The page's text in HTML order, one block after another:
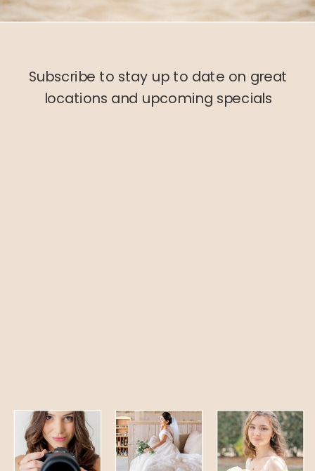
Subscribe to stay up to date on great
locations and upcoming specials